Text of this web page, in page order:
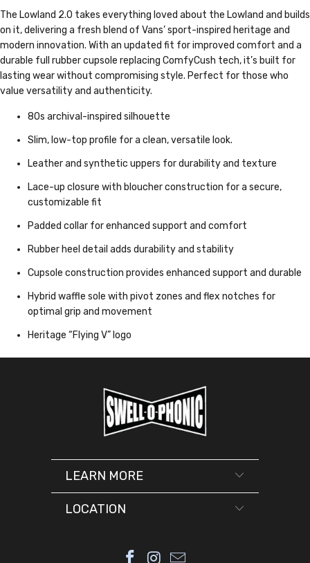
The Lowland 2.0 takes everything loved about the Lowland and builds
on it, delivering a fresh blend of Vans’ sport-inspired heritage and
modern innovation. With an updated fit for improved comfort and a
durable full rubber cupsole replacing ComfyCush tech, it’s built for
lasting wear without compromising style. Perfect for those who
value versatility and authenticity.
80s archival-inspired silhouette
Slim, low-top profile for a clean, versatile look.
Leather and synthetic uppers for durability and texture
Lace-up closure with bloucher construction for a secure,
customizable fit
Padded collar for enhanced support and comfort
Rubber heel detail adds durability and stability
Cupsole construction provides enhanced support and durable
Hybrid waffle sole with pivot zones and flex notches for
optimal grip and movement
Heritage “Flying V” logo
LEARN MORE
LOCATION